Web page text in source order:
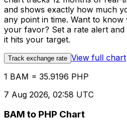
and shows exactly how much
any point in time. Want to
your favor? Set a rate alert
it hits your target.
Track exchange rate View full chart
1 BAM = 35.9196 PHP
7 Aug 2026, 02:58 UTC
BAM to PHP Chart